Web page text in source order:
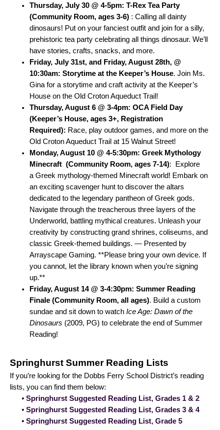
Thursday, July 30 @ 4-5pm: T-Rex Tea Party
(Community Room, ages 3-6) : Calling all dainty
dinosaurs! Put on your fanciest outfit and join for a silly,
prehistoric tea party celebrating all things dinosaur. We’ll
have stories, crafts, snacks, and more.
Friday, July 31st, and Friday, August 28th, @
10:30am: Storytime at the Keeper’s House. Join Ms.
Gina for a storytime and craft activity at the Keeper’s
House on the Old Croton Aqueduct Trail!
Thursday, August 6 @ 3-4pm: OCA Field Day
(Keeper’s House, ages 3+, Registration
Required): Race, play outdoor games, and more on the
Old Croton Aqueduct Trail at 15 Walnut Street!
Monday, August 10 @ 4-5:30pm: Greek Mythology
Minecraft (Community Room, ages 7-14): Explore
a Greek mythology-themed Minecraft world! Embark on
an exciting scavenger hunt to discover the altars
dedicated to the legendary pantheon of Greek gods.
Navigate through the treacherous three layers of the
Underworld, battling mythical creatures. Unleash your
creativity by constructing grand shrines, coliseums, and
classic Greek-themed buildings. — Presented by
Arrayscape Gaming. **Please bring your own device. If
you cannot, let the library known when you’re signing
up.**
Friday, August 14 @ 3-4:30pm: Summer Reading
Finale (Community Room, all ages). Build a custom
sundae and sit down to watch Ice Age: Dawn of the
Dinosaurs (2009, PG) to celebrate the end of Summer
Reading!
Springhurst Summer Reading Lists
If you’re looking for the Dobbs Ferry School District’s reading
lists, you can find them below:
• Springhurst Suggested Reading List, Grades 1 & 2
• Springhurst Suggested Reading List, Grades 3 & 4
• Springhurst Suggested Reading List, Grade 5